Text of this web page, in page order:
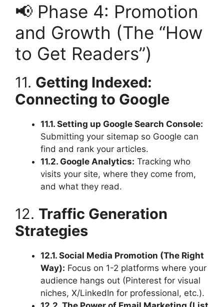
📢 Phase 4: Promotion
and Growth (The “How
to Get Readers”)
11. Getting Indexed:
Connecting to Google
11.1. Setting up Google Search Console:
Submitting your sitemap so Google can
find and rank your articles.
11.2. Google Analytics: Tracking who
visits your site, where they come from,
and what they read.
12. Traffic Generation
Strategies
12.1. Social Media Promotion (The Right
Way): Focus on 1-2 platforms where your
audience hangs out (Pinterest for visual
niches, X/LinkedIn for professional, etc.).